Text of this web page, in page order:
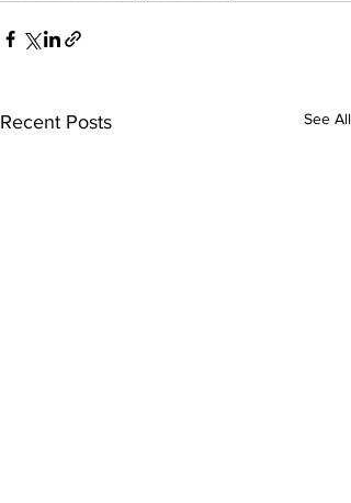
Recent Posts See All